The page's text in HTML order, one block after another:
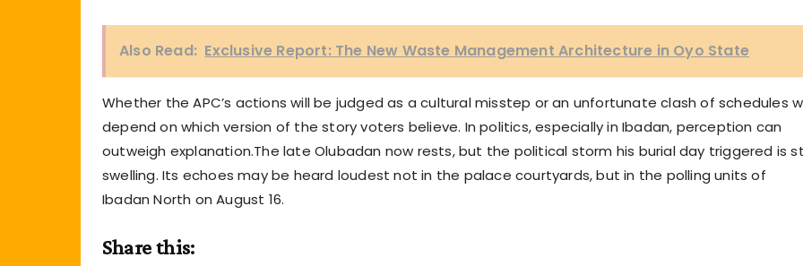
Also Read: Exclusive Report: The New Waste Management Architecture in Oyo State
Whether the APC’s actions will be judged as a cultural misstep or an unfortunate clash of schedules
depend on which version of the story voters believe. In politics, especially in Ibadan, perception can
outweigh explanation.The late Olubadan now rests, but the political storm his burial day triggered is
swelling. Its echoes may be heard loudest not in the palace courtyards, but in the polling units of
Ibadan North on August 16.
Share this: